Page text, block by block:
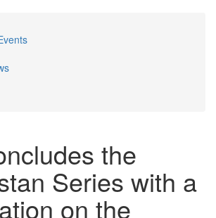
the
Series with a
on the